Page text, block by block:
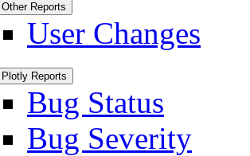
Other Reports
User Changes
Plotly Reports
Bug Status
Bug Severity